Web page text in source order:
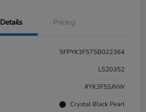
Details Pricing
5FPYK3F57SB022364
LS20352
#YK3F5SJNW
Crystal Black Pearl